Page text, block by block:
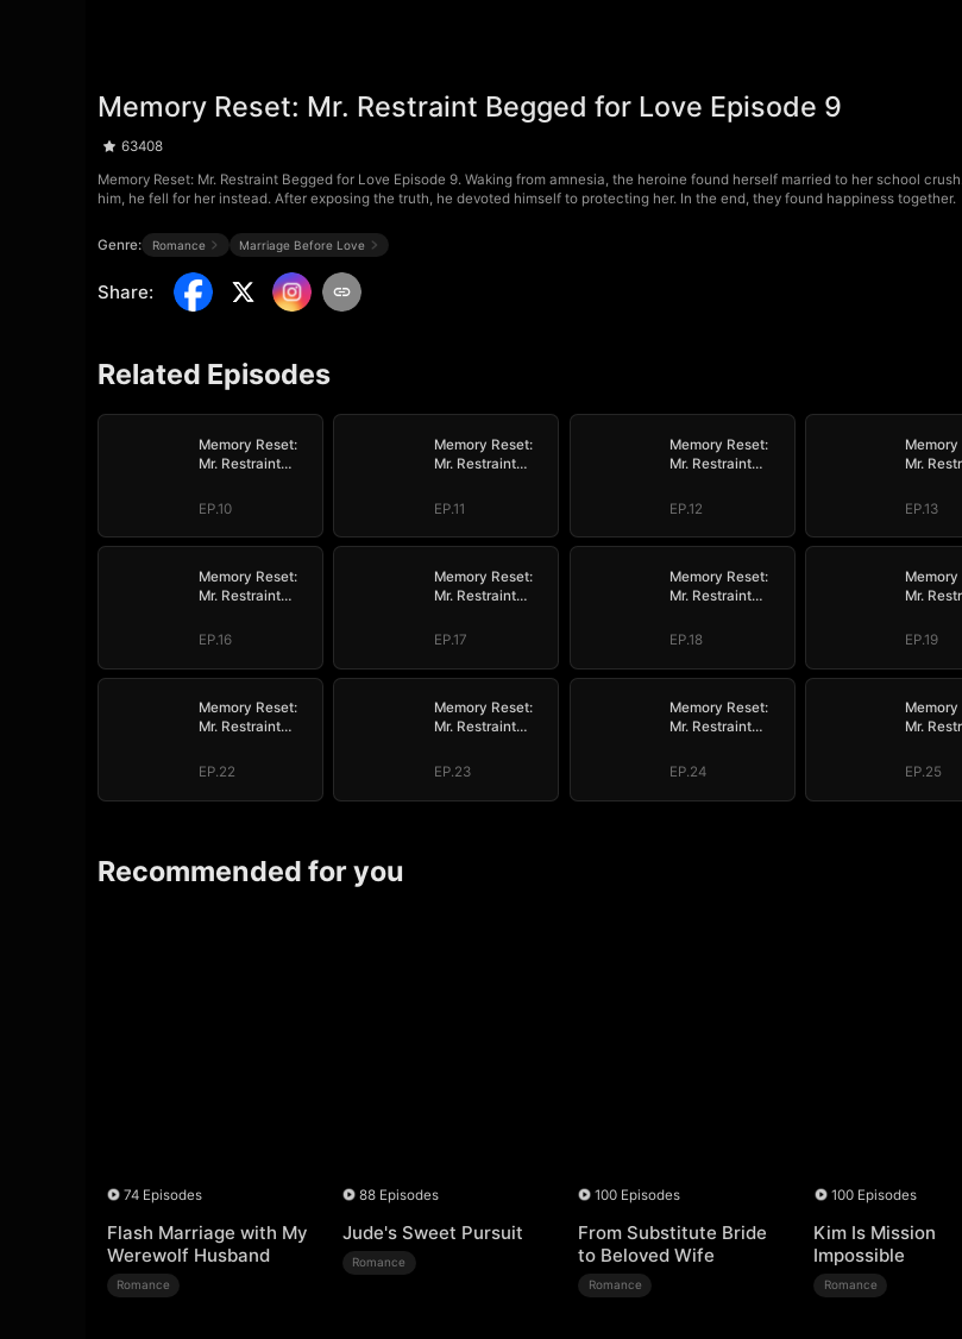
Memory Reset: Mr. Restraint Begged for Love Episode 9
63408
Memory Reset: Mr. Restraint Begged for Love Episode 9. Waking from amnesia, the heroine found herself married to her school
him, he fell for her instead. After exposing the truth, he devoted himself to protecting her. In the end, they found happiness together.
Genre: Romance Marriage Before Love
Share:
Related Episodes
Memory Reset:
Mr. Restraint
EP.10
Memory Reset:
Mr. Restraint
EP.11
Memory Reset:
Mr. Restraint
EP.12
Memory
Mr.
EP.13
Memory Reset:
Mr. Restraint
EP.16
Memory Reset:
Mr. Restraint
EP.17
Memory Reset:
Mr. Restraint
EP.18
Memory
Mr.
EP.19
Memory Reset:
Mr. Restraint
EP.22
Memory Reset:
Mr. Restraint
EP.23
Memory Reset:
Mr. Restraint
EP.24
Memory
Mr.
EP.25
Recommended for you
74 Episodes
Flash Marriage with My
Werewolf Husband
Romance
88 Episodes
Jude's Sweet Pursuit
Romance
100 Episodes
From Substitute Bride
to Beloved Wife
Romance
100 Episodes
Kim Is Mission
Impossible
Romance